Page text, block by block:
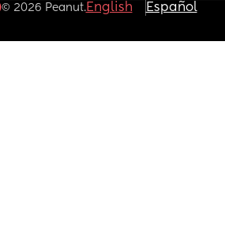
© 2026 Peanut.English Español